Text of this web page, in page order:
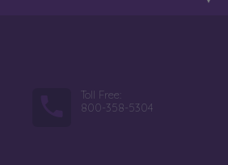
Toll Free:
800-358-5304